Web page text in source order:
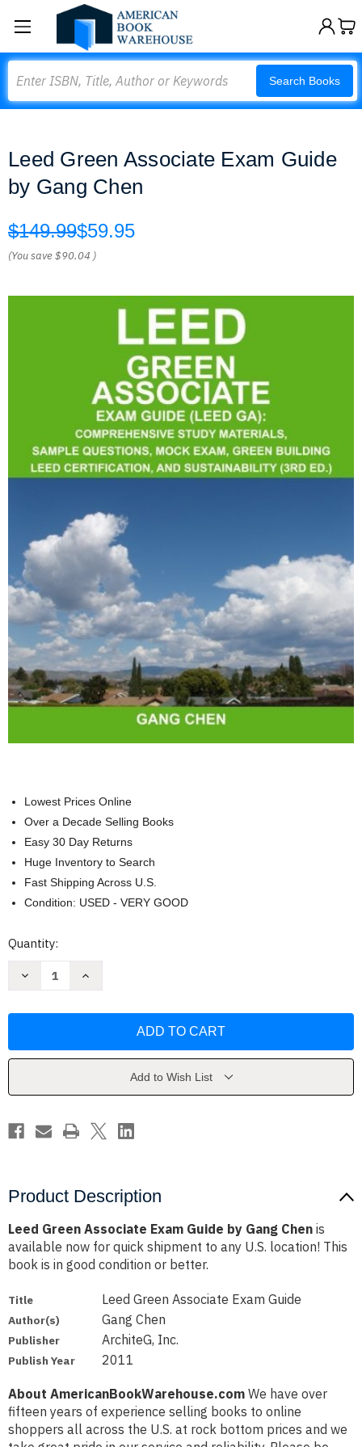
Search Books
Leed Green Associate Exam Guide
by Gang Chen
$149.99$59.95
(You save$90.04 )
Lowest Prices Online
Over a Decade Selling Books
Easy 30 Day Returns
Huge Inventory to Search
Fast Shipping Across U.S.
Condition: USED - VERY GOOD
Current
Quantity:
Decrease
Guide
Increase
Guide
Add to Wish List
Product Description
Leed Green Associate Exam Guide by Gang Chen is
available now for quick shipment to any U.S. location! This
book is in good condition or better.
Title Leed Green Associate Exam Guide
Author(s) Gang Chen
Publisher ArchiteG, Inc.
Publish Year 2011
About AmericanBookWarehouse.com We have over
fifteen years of experience selling books to online
shoppers all across the U.S. at rock bottom prices and we